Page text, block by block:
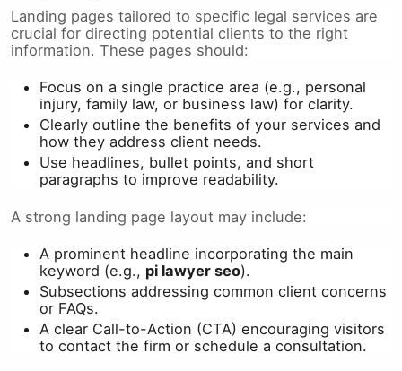
Landing pages tailored to specific legal services are
crucial for directing potential clients to the right
information. These pages should:
Focus on a single practice area (e.g., personal
injury, family law, or business law) for clarity.
Clearly outline the benefits of your services and
how they address client needs.
Use headlines, bullet points, and short
paragraphs to improve readability.
A strong landing page layout may include:
A prominent headline incorporating the main
keyword (e.g., pi lawyer seo).
Subsections addressing common client concerns
or FAQs.
A clear Call-to-Action (CTA) encouraging visitors
to contact the firm or schedule a consultation.